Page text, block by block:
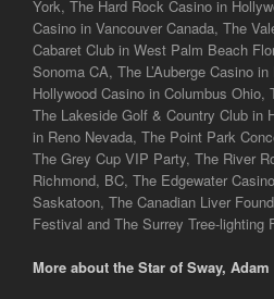
York, The Hard Rock Casino in
Casino in Vancouver Canada, The
Cabaret Club in West Palm Beach
Sonoma CA, The L’Auberge Casino
Hollywood Casino in Columbus Ohio,
The Lakeside Golf & Country Club in
in Reno Nevada, The Point Park
The Grey Cup VIP Party, The River
Richmond, BC, The Edgewater
Saskatoon, The Canadian Liver
Festival and The Surrey Tree-lighting
More about the Star of Sway, Adam